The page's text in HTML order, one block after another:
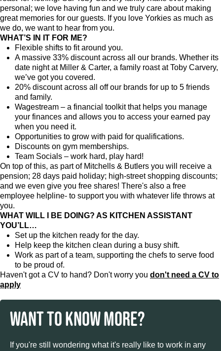
personal; we love having fun and we truly care about making
great memories for our guests. If you love Yorkies as much as
we do, we want to hear from you.
WHAT’S IN IT FOR ME?
Flexible shifts to fit around you.
A massive 33% discount across all our brands. Whether its
date night at Miller & Carter, a family roast at Toby Carvery,
we’ve got you covered.
20% discount across all off our brands for up to 5 friends
and family.
Wagestream – a financial toolkit that helps you manage
your finances and allows you to access your earned pay
when you need it.
Opportunities to grow with paid for qualifications.
Discounts on gym memberships.
Team Socials – work hard, play hard!
On top of this, as part of Mitchells & Butlers you will receive a
pension; 28 days paid holiday; high-street shopping discounts;
and we even give you free shares! There's also a free
employee helpline- to support you with whatever life throws at
you.
WHAT WILL I BE DOING? AS KITCHEN ASSISTANT
YOU’LL…
Set up the kitchen ready for the day.
Help keep the kitchen clean during a busy shift.
Work as part of a team, supporting the chefs to serve food
to be proud of.
Haven't got a CV to hand? Don't worry you don't need a CV to
apply
WANT TO KNOW MORE?
If you're still wondering what it's really like to work in any